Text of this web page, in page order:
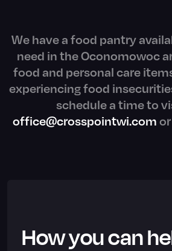
We have a food pantry
need in the Oconomowoc
food and personal care
experiencing food
schedule a time to
office@crosspointwi.comor
How you can